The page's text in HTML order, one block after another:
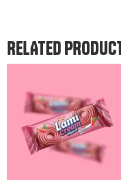
RELATED